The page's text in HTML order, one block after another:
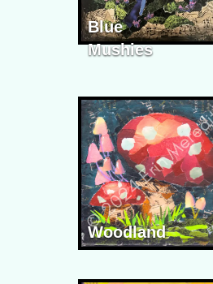
Blue
Mushies
Woodland